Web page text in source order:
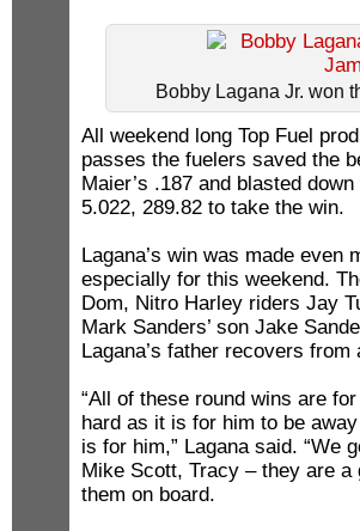
Bobby Lagana Jr. won
All weekend long Top Fuel
passes the fuelers saved the
Maier’s .187 and blasted
5.022, 289.82 to take the win.
Lagana’s win was made even
especially for this weekend.
Dom, Nitro Harley riders Jay
Mark Sanders’ son Jake
Lagana’s father recovers
“All of these round wins are
hard as it is for him to be
is for him,” Lagana said. “We
Mike Scott, Tracy – they are a
them on board.